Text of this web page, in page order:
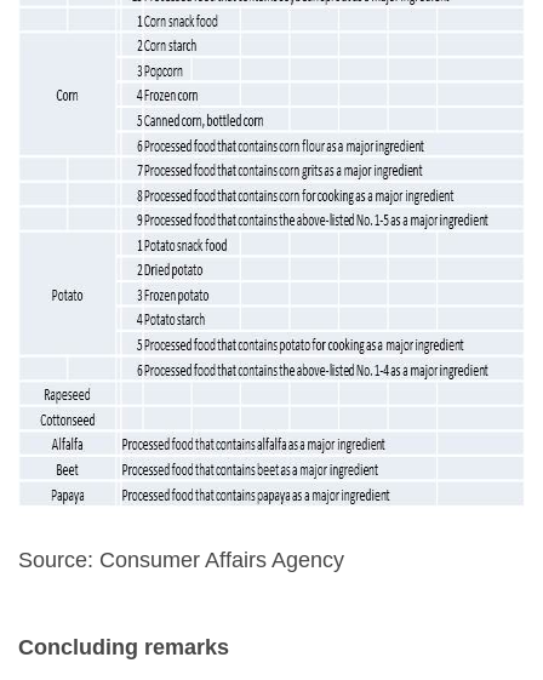
Source: Consumer Affairs Agency
Concluding remarks